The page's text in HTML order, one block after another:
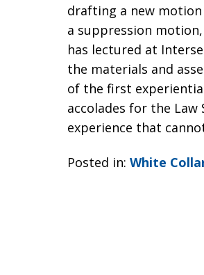
drafting a new motion
a suppression
has lectured at
the materials and
of the first
accolades for the
experience that
Posted in: White